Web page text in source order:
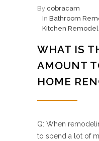
By cobracam
In Bathroom
Kitchen Remodel
WHAT IS
AMOUNT
HOME
Q: When
to spend a lot of